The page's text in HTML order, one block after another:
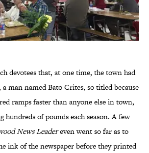
devotees that, at one time, the town had
a man named Bato Crites, so titled because
ramps faster than anyone else in town,
hundreds of pounds each season. A few
News Leadereven went so far as to
ink of the newspaper before they printed